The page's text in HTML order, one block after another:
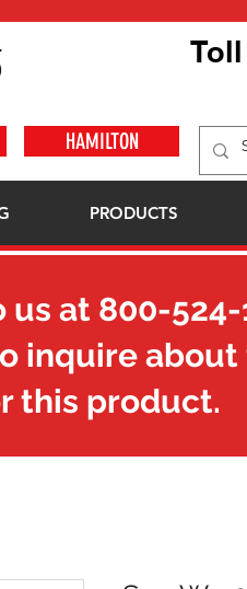
Toll
HAMILTON
PRODUCTS
us at 800-524-
inquire
this product.